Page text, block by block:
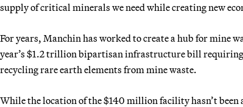
supply of critical minerals we need while creating new
For years, Manchin has worked to create a hub for mine
year’s $1.2 trillion bipartisan infrastructure bill
recycling rare earth elements from mine waste.
While the location of the $140 million facility hasn’t